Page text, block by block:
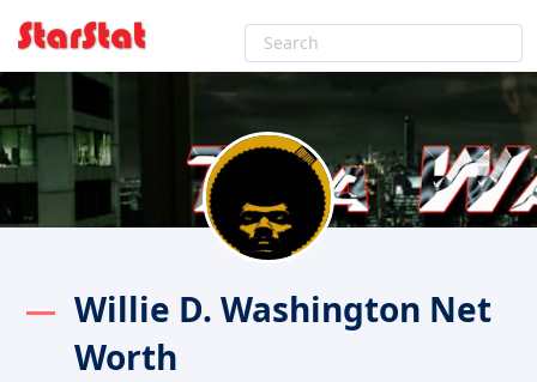
Willie D. Washington Net
Worth